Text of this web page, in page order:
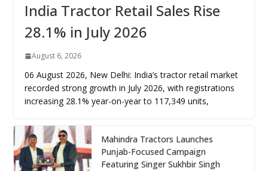
India Tractor Retail Sales Rise
28.1% in July 2026
August 6, 2026
06 August 2026, New Delhi: India’s tractor retail market
recorded strong growth in July 2026, with registrations
increasing 28.1% year-on-year to 117,349 units,
Mahindra Tractors Launches
Punjab-Focused Campaign
Featuring Singer Sukhbir Singh